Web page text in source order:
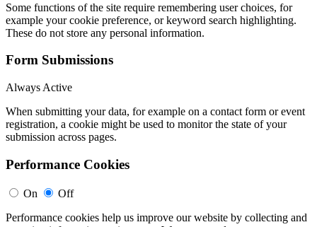
Some functions of the site require remembering user choices, for
example your cookie preference, or keyword search highlighting.
These do not store any personal information.
Form Submissions
Always Active
When submitting your data, for example on a contact form or event
registration, a cookie might be used to monitor the state of your
submission across pages.
Performance Cookies
On
Off
Performance cookies help us improve our website by collecting and